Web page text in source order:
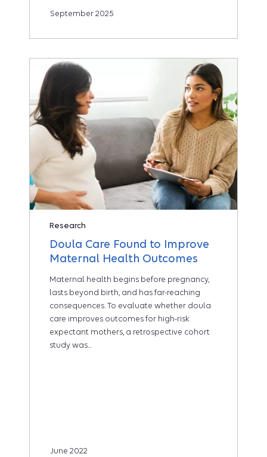
September 2025
Research
Doula Care Found to Improve
Maternal Health Outcomes
Maternal health begins before pregnancy,
lasts beyond birth, and has far-reaching
consequences. To evaluate whether doula
care improves outcomes for high-risk
expectant mothers, a retrospective cohort
study was...
June 2022